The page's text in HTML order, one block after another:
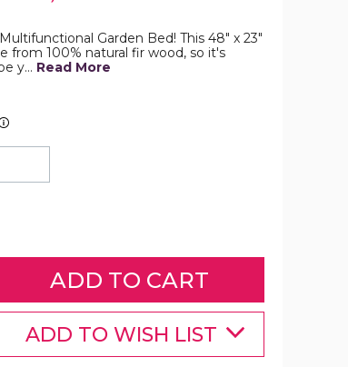
Garden Bed! This 48" x 23"
from 100% natural fir wood, so it's
y… Read More
ADD TO WISH LIST